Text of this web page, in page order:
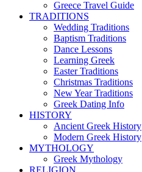
Greece Travel Guide
TRADITIONS
Wedding Traditions
Baptism Traditions
Dance Lessons
Learning Greek
Easter Traditions
Christmas Traditions
New Year Traditions
Greek Dating Info
HISTORY
Ancient Greek History
Modern Greek History
MYTHOLOGY
Greek Mythology
RELIGION